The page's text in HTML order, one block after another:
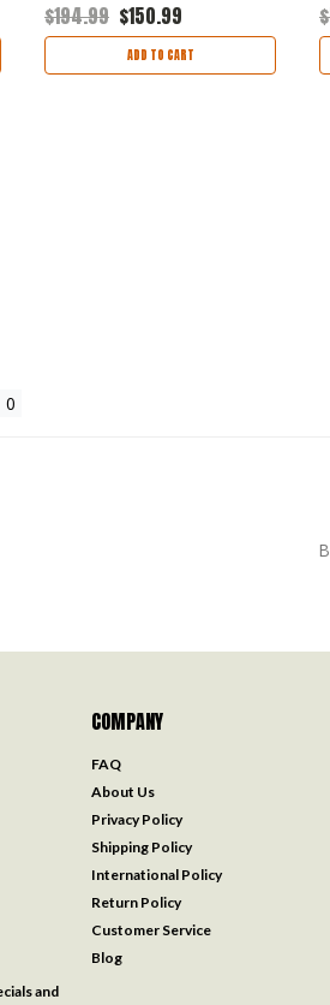
$194.99 $150.99
ADD TO CART
and
COMPANY
FAQ
About Us
Privacy Policy
Shipping Policy
International Policy
Return Policy
Customer Service
Blog